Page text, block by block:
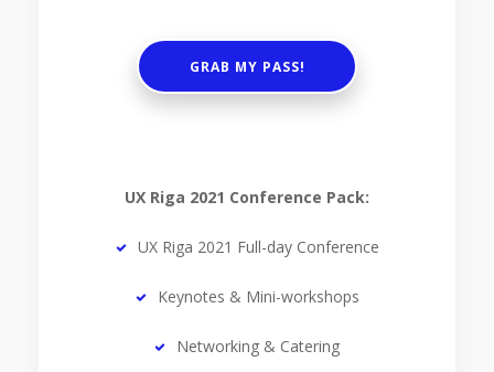
GRAB MY PASS!
UX Riga 2021 Conference Pack:
UX Riga 2021 Full-day Conference
Keynotes & Mini-workshops
Networking & Catering